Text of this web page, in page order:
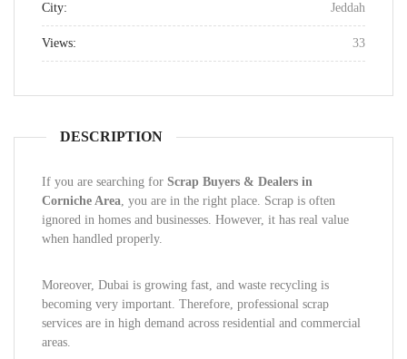
City: Jeddah
Views: 33
DESCRIPTION
If you are searching for Scrap Buyers & Dealers in
Corniche Area, you are in the right place. Scrap is often
ignored in homes and businesses. However, it has real value
when handled properly.
Moreover, Dubai is growing fast, and waste recycling is
becoming very important. Therefore, professional scrap
services are in high demand across residential and commercial
areas.